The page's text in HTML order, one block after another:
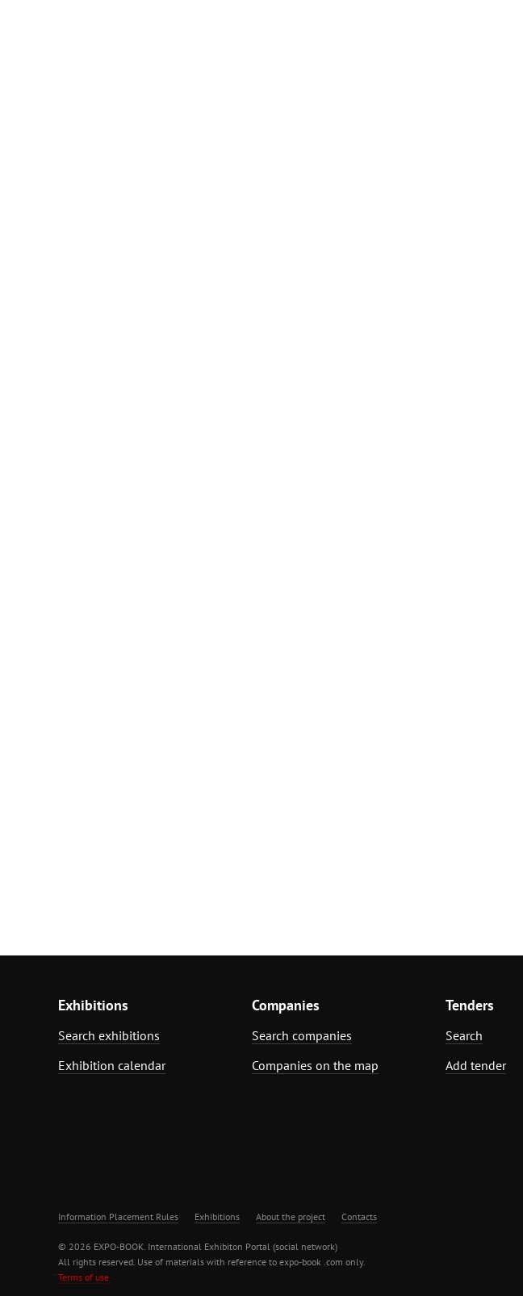
Exhibitions
Search exhibitions
Exhibition calendar
Companies
Search companies
Companies on the map
Tenders
Search
Add tender
Information Placement Rules Exhibitions About the project Contacts
© 2026 EXPO-BOOK. International Exhibiton Portal (social network)
All rights reserved. Use of materials with reference to expo-book .com only.
Terms of use